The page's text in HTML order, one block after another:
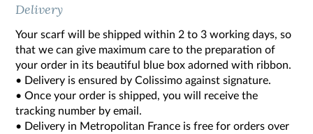
Delivery
Your scarf will be shipped within 2 to 3 working days, so
that we can give maximum care to the preparation of
your order in its beautiful blue box adorned with ribbon.
• Delivery is ensured by Colissimo against signature.
• Once your order is shipped, you will receive the
tracking number by email.
• Delivery in Metropolitan France is free for orders over